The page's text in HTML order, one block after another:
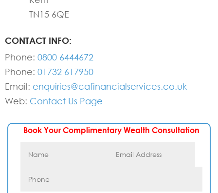
TN15 6QE
CONTACT INFO:
Phone: 0800 6444672
Phone: 01732 617950
Email: enquiries@cafinancialservices.co.uk
Web: Contact Us Page
Book Your Complimentary Wealth Consultation